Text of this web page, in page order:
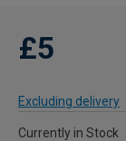
£5
Excluding delivery
Currently in Stock